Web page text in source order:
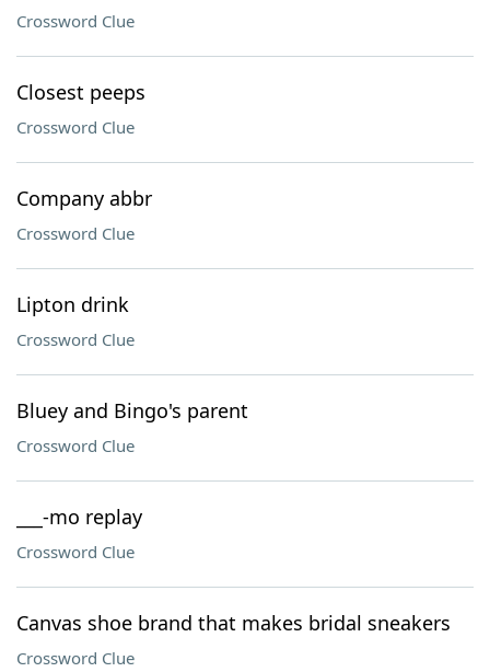
Crossword Clue
Closest peeps
Crossword Clue
Company abbr
Crossword Clue
Lipton drink
Crossword Clue
Bluey and Bingo's parent
Crossword Clue
___-mo replay
Crossword Clue
Canvas shoe brand that makes bridal sneakers
Crossword Clue